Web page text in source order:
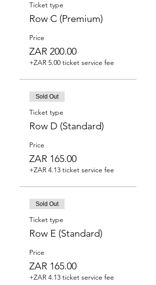
Ticket type
Row C (Premium)
Price
ZAR 200.00
+ZAR 5.00 ticket service fee
Sold Out
Ticket type
Row D (Standard)
Price
ZAR 165.00
+ZAR 4.13 ticket service fee
Sold Out
Ticket type
Row E (Standard)
Price
ZAR 165.00
+ZAR 4.13 ticket service fee